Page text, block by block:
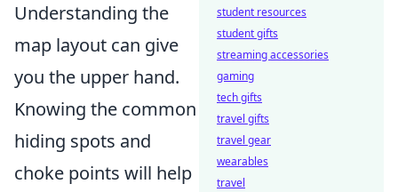
Understanding the
map layout can give
you the upper hand.
Knowing the common
hiding spots and
choke points will help
student resources
student gifts
streaming accessories
gaming
tech gifts
travel gifts
travel gear
wearables
travel